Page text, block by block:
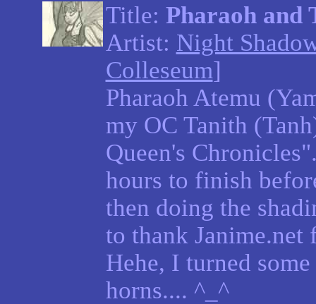
Title: Pharaoh and
Artist: Night
Colleseum]
Pharaoh Atemu
my OC Tanith
Queen's
hours to finish
then doing the
to thank Janime.net
Hehe, I turned
horns.... ^_^